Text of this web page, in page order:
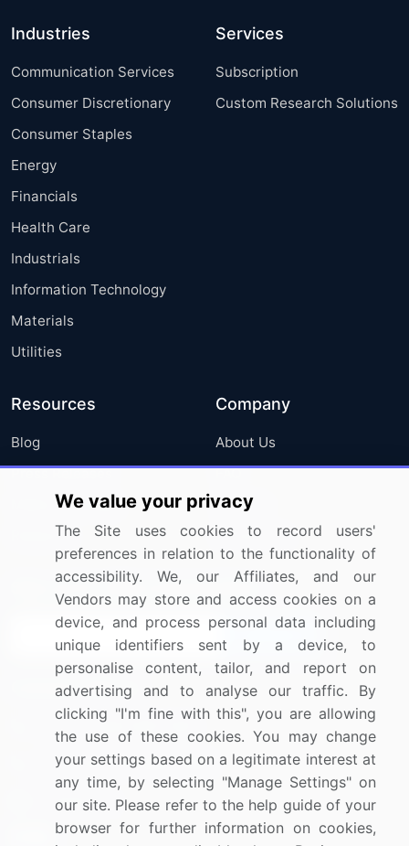
Industries
Communication Services
Consumer Discretionary
Consumer Staples
Energy
Financials
Health Care
Industrials
Information Technology
Materials
Utilities
Services
Subscription
Custom Research Solutions
Resources
Blog
Press Releases
Media Coverage
Research
Company
About Us
FAQ
Careers
Contact Us
Sign up for offers & promotions
Connect with us
US: (+1) 844-364-1100
UK: (+44) 203-893-3200
Contact Us
We value your privacy
The Site uses cookies to record users'
preferences in relation to the functionality of
accessibility. We, our Affiliates, and our
Vendors may store and access cookies on a
device, and process personal data including
unique identifiers sent by a device, to
personalise content, tailor, and report on
advertising and to analyse our traffic. By
clicking "I'm fine with this", you are allowing
the use of these cookies. You may change
your settings based on a legitimate interest at
any time, by selecting "Manage Settings" on
our site. Please refer to the help guide of your
browser for further information on cookies,